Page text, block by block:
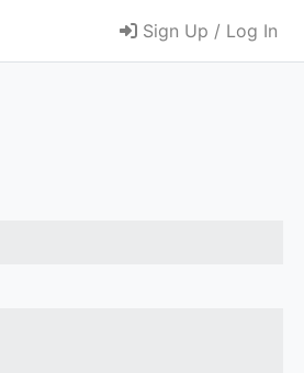
Sign Up / Log In